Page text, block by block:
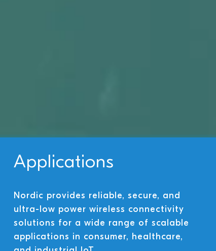
Applications
Nordic provides reliable, secure, and
ultra-low power wireless connectivity
solutions for a wide range of scalable
applications in consumer, healthcare,